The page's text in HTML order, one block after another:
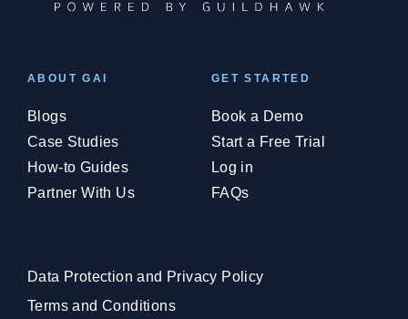
ABOUT GAI
Blogs
Case Studies
How-to Guides
Partner With Us
GET STARTED
Book a Demo
Start a Free Trial
Log in
FAQs
Data Protection and Privacy Policy
Terms and Conditions